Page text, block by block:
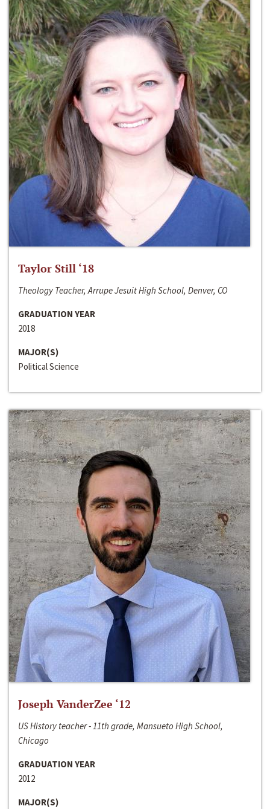
Taylor Still ‘18
Theology Teacher, Arrupe Jesuit High School, Denver, CO
GRADUATION YEAR
2018
MAJOR(S)
Political Science
Joseph VanderZee ‘12
US History teacher - 11th grade, Mansueto High School,
Chicago
GRADUATION YEAR
2012
MAJOR(S)